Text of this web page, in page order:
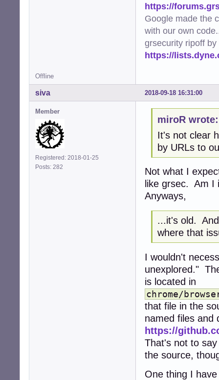
https://
Google made the
with our own
grsecurity ripoff
https://
Offline
2018-09-18 16:31:00
siva
Member
Registered: 2018-01-25
Posts: 282
miroR wrote:
It's not clear
by URLs to
Not what I
like grsec. Am
Anyways,
...it's old.
where that
I wouldn't
unexplored."
is located in
chrome/
that file in the
named files and
https://
That's not to
the source,
One thing I